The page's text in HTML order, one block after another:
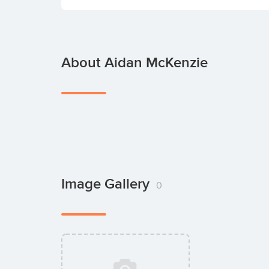
About Aidan McKenzie
Image Gallery 0